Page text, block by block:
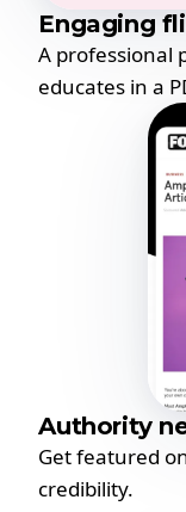
Engaging
A professional
educates in a
Authority
Get featured
credibility.